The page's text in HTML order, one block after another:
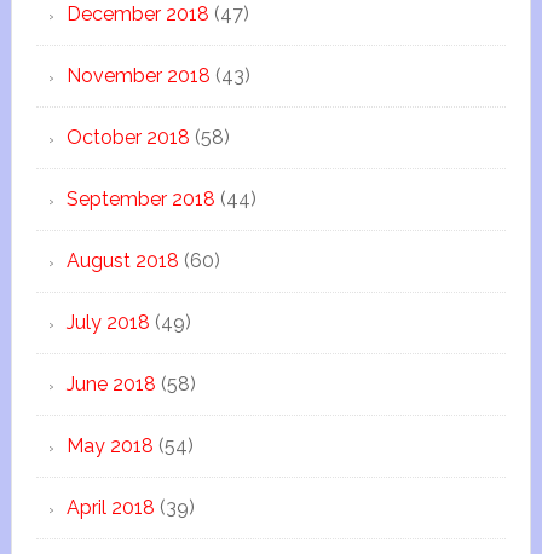
December 2018 (47)
November 2018 (43)
October 2018 (58)
September 2018 (44)
August 2018 (60)
July 2018 (49)
June 2018 (58)
May 2018 (54)
April 2018 (39)